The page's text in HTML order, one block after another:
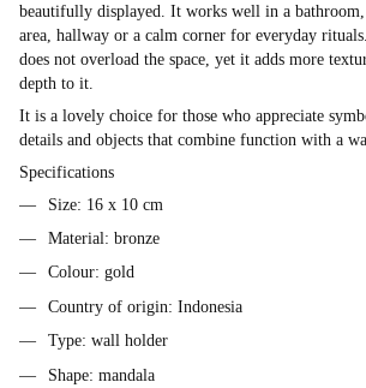
beautifully displayed. It works well in a bathroom,
area, hallway or a calm corner for everyday
does not overload the space, yet it adds more
depth to it.
It is a lovely choice for those who appreciate
details and objects that combine function with a
Specifications
Size: 16 x 10 cm
Material: bronze
Colour: gold
Country of origin: Indonesia
Type: wall holder
Shape: mandala